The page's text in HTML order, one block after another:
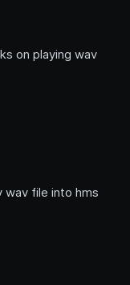
on playing wav
file into hms